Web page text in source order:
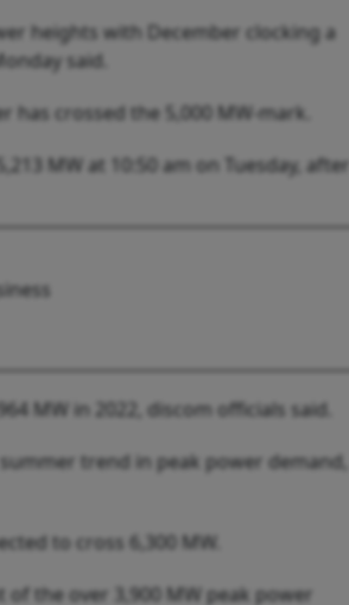
heights with December clocking a
said.
has crossed the 5,000 MW-mark.
MW at 10:50 am on Tuesday, after
MW in 2022, discom officials said.
trend in peak power demand,
to cross 6,300 MW.
the over 3,900 MW peak power